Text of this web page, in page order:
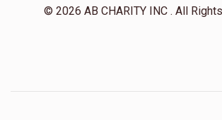
© 2026 AB CHARITY INC . All